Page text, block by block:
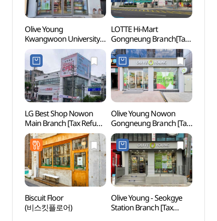
Olive Young
Kwangwoon University
Station Branch [Tax
Refund Shop](올리브영
광운대역점)
LOTTE Hi-Mart
Gongneung Branch[Tax
Refund Shop]
(롯데하이마트 공릉점)
LG Best Shop Nowon
Main Branch [Tax Refund
Shop](LG전자 베스트샵
노원본점)
Olive Young Nowon
Gongneung Branch [Tax
Refund Shop](올리브영
노원공릉점)
Biscuit Floor
(비스킷플로어)
Olive Young - Seokgye
Station Branch [Tax